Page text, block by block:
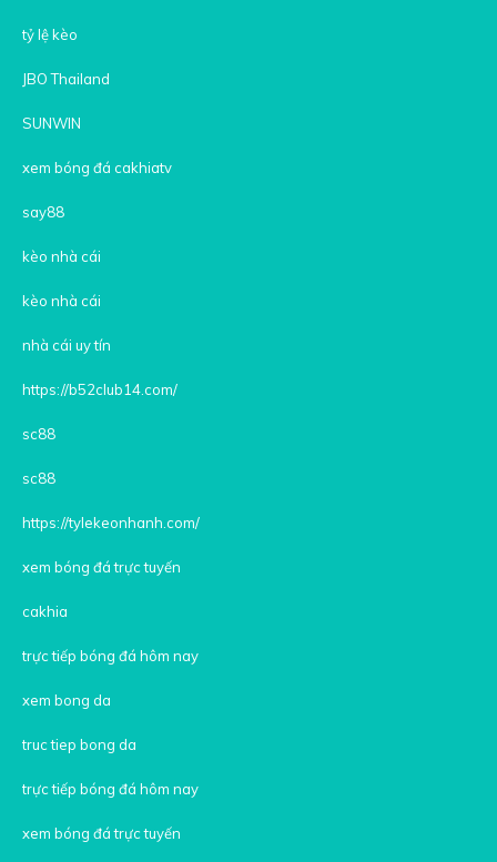
tỷ lệ kèo
JBO Thailand
SUNWIN
xem bóng đá cakhiatv
say88
kèo nhà cái
kèo nhà cái
nhà cái uy tín
https://b52club14.com/
sc88
sc88
https://tylekeonhanh.com/
xem bóng đá trực tuyến
cakhia
trực tiếp bóng đá hôm nay
xem bong da
truc tiep bong da
trực tiếp bóng đá hôm nay
xem bóng đá trực tuyến